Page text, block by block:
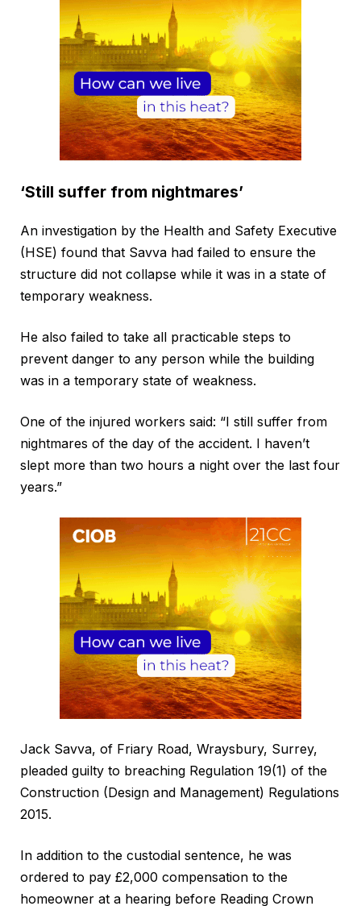
‘Still suffer from nightmares’
An investigation by the Health and Safety Executive
(HSE) found that Savva had failed to ensure the
structure did not collapse while it was in a state of
temporary weakness.
He also failed to take all practicable steps to
prevent danger to any person while the building
was in a temporary state of weakness.
One of the injured workers said: “I still suffer from
nightmares of the day of the accident. I haven’t
slept more than two hours a night over the last four
years.”
Jack Savva, of Friary Road, Wraysbury, Surrey,
pleaded guilty to breaching Regulation 19(1) of the
Construction (Design and Management) Regulations
2015.
In addition to the custodial sentence, he was
ordered to pay £2,000 compensation to the
homeowner at a hearing before Reading Crown